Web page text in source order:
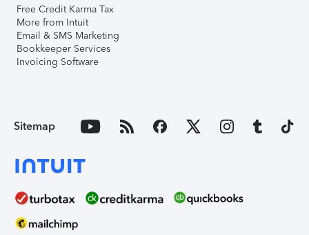
Free Credit Karma Tax
More from Intuit
Email & SMS Marketing
Bookkeeper Services
Invoicing Software
Sitemap